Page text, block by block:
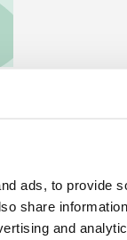
ads, to provide
share
and